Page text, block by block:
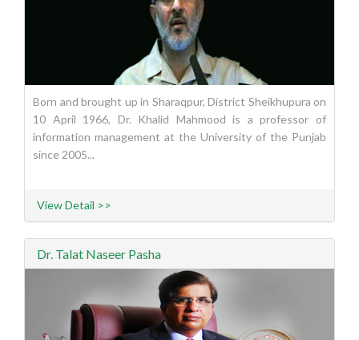
Born and brought up in Sharaqpur, District Sheikhupura on
10 April 1966, Dr. Khalid Mahmood is a professor of
information management at the University of the Punjab
since 2005...
View Detail >>
Dr. Talat Naseer Pasha